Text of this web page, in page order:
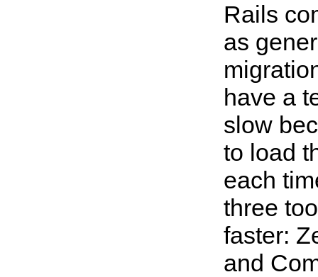
Rails
as
have a
slow
to load
each
three
faster:
and